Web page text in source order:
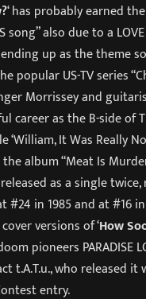
‘ has probably earned
song” also due to a LOVE
up as the theme
popular US-TV series
Morrissey and
career as the B-side of
‘William, It Was Really
album “Meat Is
as a single
#24 in 1985 and at #16
versions of ‘How
pioneers PARADISE
t.A.T.u., who released
entry.